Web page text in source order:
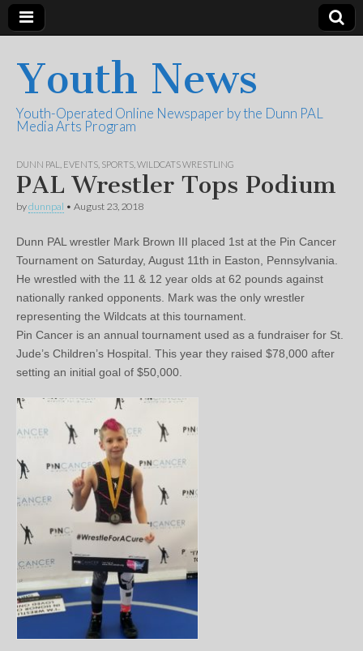
Youth News
Youth-Operated Online Newspaper by the Dunn PAL
Media Arts Program
DUNN PAL EVENTS SPORTS WILDCATS WRESTLING
PAL Wrestler Tops Podium
bydunnpal • August 23, 2018
Dunn PAL wrestler Mark Brown III placed 1st at the Pin Cancer
Tournament on Saturday, August 11th in Easton, Pennsylvania.
He wrestled with the 11 & 12 year olds at 62 pounds against
nationally ranked opponents. Mark was the only wrestler
representing the Wildcats at this tournament.
Pin Cancer is an annual tournament used as a fundraiser for St.
Jude’s Children’s Hospital. This year they raised $78,000 after
setting an initial goal of $50,000.